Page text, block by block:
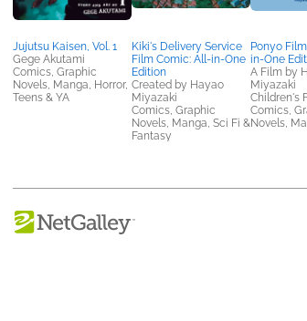
Jujutsu Kaisen, Vol. 1
Gege Akutami
Comics, Graphic
Novels, Manga, Horror,
Teens & YA
Kiki's Delivery Service
Film Comic: All-in-One
Edition
Created by Hayao
Miyazaki
Comics, Graphic
Novels, Manga, Sci Fi &
Fantasy
Ponyo
in-One
A Film by
Miyazaki
Children's
Comics,
Novels,